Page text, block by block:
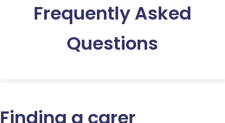
Frequently Asked
Questions
Finding a carer